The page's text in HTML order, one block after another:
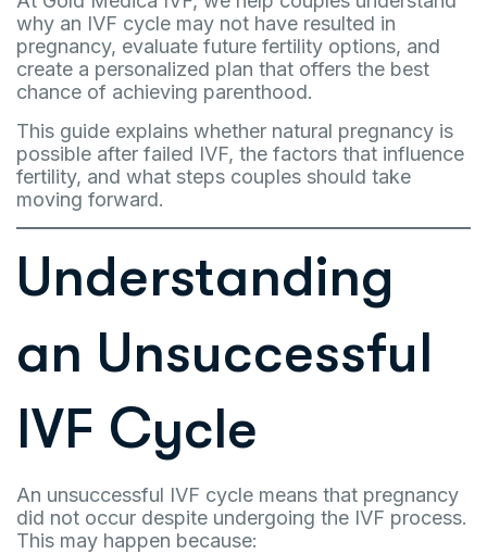
why an IVF cycle may not have resulted in
pregnancy, evaluate future fertility options, and
create a personalized plan that offers the best
chance of achieving parenthood.
This guide explains whether natural pregnancy is
possible after failed IVF, the factors that influence
fertility, and what steps couples should take
moving forward.
Understanding
an Unsuccessful
IVF Cycle
An unsuccessful IVF cycle means that pregnancy
did not occur despite undergoing the IVF process.
This may happen because: